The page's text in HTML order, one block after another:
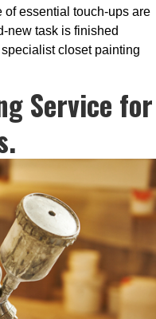
essential touch-ups are
new task is finished
closet painting
Service for